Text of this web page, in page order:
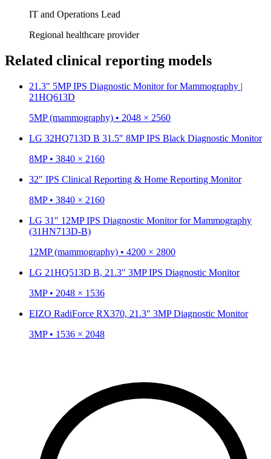
IT and Operations Lead
Regional healthcare provider
Related clinical reporting models
21.3″ 5MP IPS Diagnostic Monitor for Mammography |
21HQ613D
5MP (mammography) • 2048 × 2560
LG 32HQ713D B 31.5″ 8MP IPS Black Diagnostic Monitor
8MP • 3840 × 2160
32″ IPS Clinical Reporting & Home Reporting Monitor
8MP • 3840 × 2160
LG 31″ 12MP IPS Diagnostic Monitor for Mammography
(31HN713D-B)
12MP (mammography) • 4200 × 2800
LG 21HQ513D B, 21.3″ 3MP IPS Diagnostic Monitor
3MP • 2048 × 1536
EIZO RadiForce RX370, 21.3″ 3MP Diagnostic Monitor
3MP • 1536 × 2048